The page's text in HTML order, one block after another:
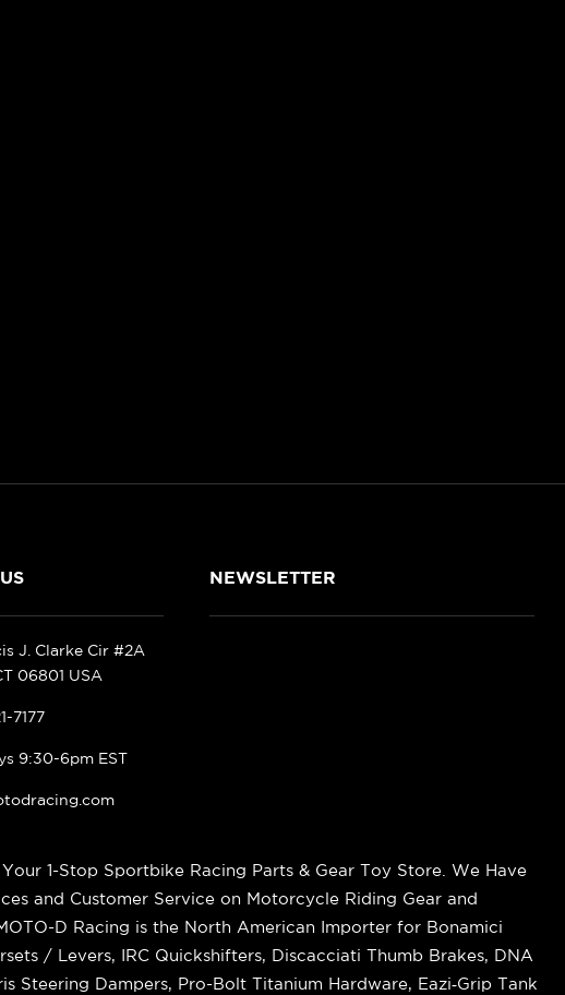
J. Clarke Cir #2A
06801 USA
7177
9:30-6pm EST
NEWSLETTER
1-Stop Sportbike Racing Parts & Gear Toy Store. We Have
and Customer Service on Motorcycle Riding Gear and
D Racing is the North American Importer for Bonamici
/ Levers, IRC Quickshifters, Discacciati Thumb Brakes, DNA
Steering Dampers, Pro-Bolt Titanium Hardware, Eazi‑Grip Tank